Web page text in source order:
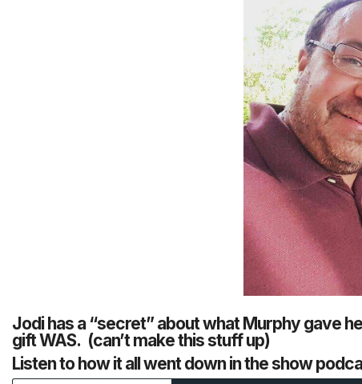
Jodi has a “secret” about what Murphy gave
gift WAS. (can’t make this stuff up)
Listen to how it all went down in the show